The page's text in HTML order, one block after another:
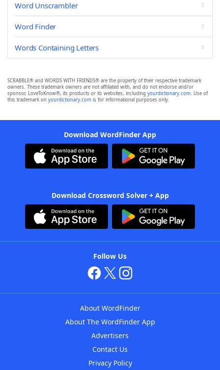
Word Unscrambler
Word Finder
Words Containing Letters
SCRABBLE® and WORDS WITH FRIENDS® are the property of their respective trademark
owners. These trademark owners are not affiliated with, and do not endorse and/or
sponsor, LoveToKnow®, its products or its websites, including yourdictionary.com. Use of
this trademark on yourdictionary.com is for informational purposes only.
Download WordFinder App
Download Crossword Solver + App
Follow Us
About WordFinder
About The WordFinder App
Advertisers
Contact Us
Privacy Policy